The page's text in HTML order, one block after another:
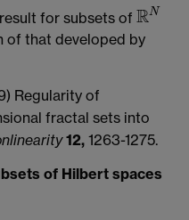
for subsets of RN
RN
of that developed by
Regularity of
fractal sets into
12, 1263-1275.
of Hilbert spaces